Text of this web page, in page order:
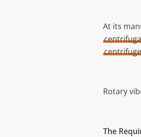
At its
Rotary
The